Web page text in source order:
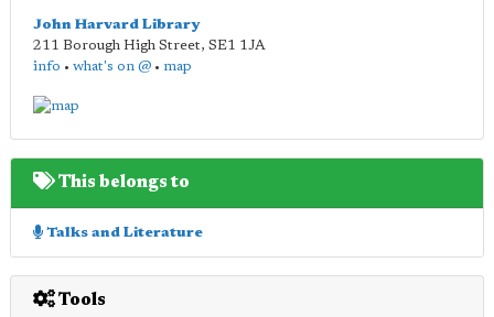
John Harvard Library
211 Borough High Street, SE1 1JA
info • what's on @ • map
This belongs to
Talks and Literature
Tools